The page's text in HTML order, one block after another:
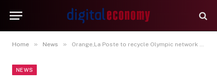
Home » News » Orange,La Poste to recycle Olympic network equipment
NEWS